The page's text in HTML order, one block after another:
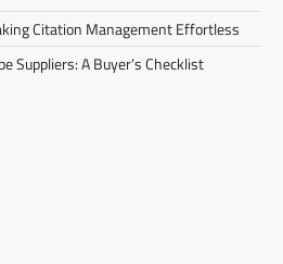
Citation Management Effortless
Suppliers: A Buyer’s Checklist